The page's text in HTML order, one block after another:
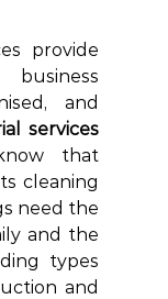
provide
and
services
that
cleaning
need the
and the
types
and